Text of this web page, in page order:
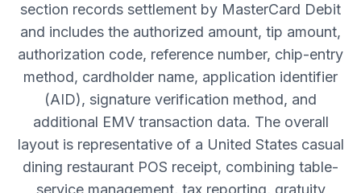
section records settlement by MasterCard Debit
and includes the authorized amount, tip amount,
authorization code, reference number, chip-entry
method, cardholder name, application identifier
(AID), signature verification method, and
additional EMV transaction data. The overall
layout is representative of a United States casual
dining restaurant POS receipt, combining table-
service management, tax reporting, gratuity